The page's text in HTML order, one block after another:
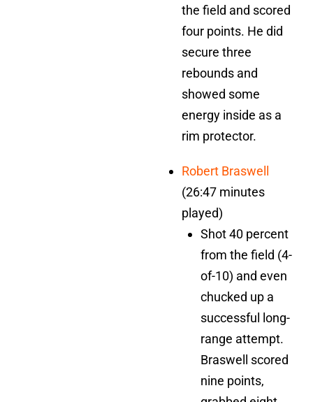
the field and scored
four points. He did
secure three
rebounds and
showed some
energy inside as a
rim protector.
Robert Braswell
(26:47 minutes
played)
Shot 40 percent
from the field (4-
of-10) and even
chucked up a
successful long-
range attempt.
Braswell scored
nine points,